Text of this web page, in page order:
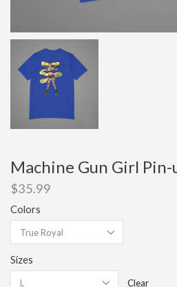
Machine Gun Girl Pin-
$35.99
Colors
Sizes
Clear